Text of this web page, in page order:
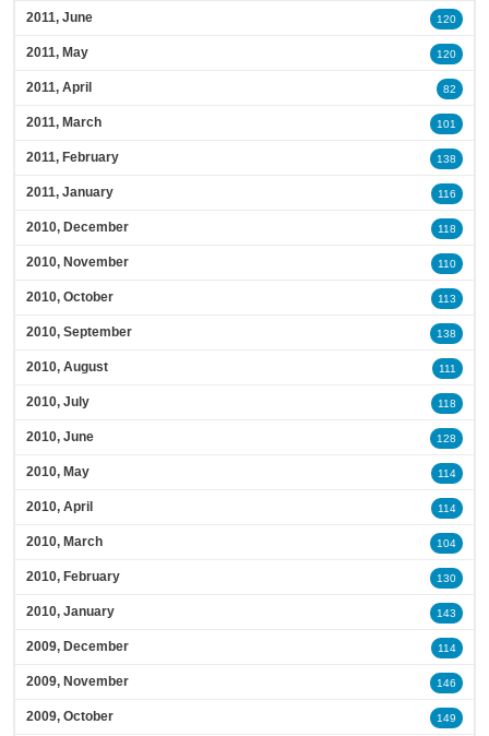
2011, June 120
2011, May 120
2011, April 82
2011, March 101
2011, February 138
2011, January 116
2010, December 118
2010, November 110
2010, October 113
2010, September 138
2010, August 111
2010, July 118
2010, June 128
2010, May 114
2010, April 114
2010, March 104
2010, February 130
2010, January 143
2009, December 114
2009, November 146
2009, October 149